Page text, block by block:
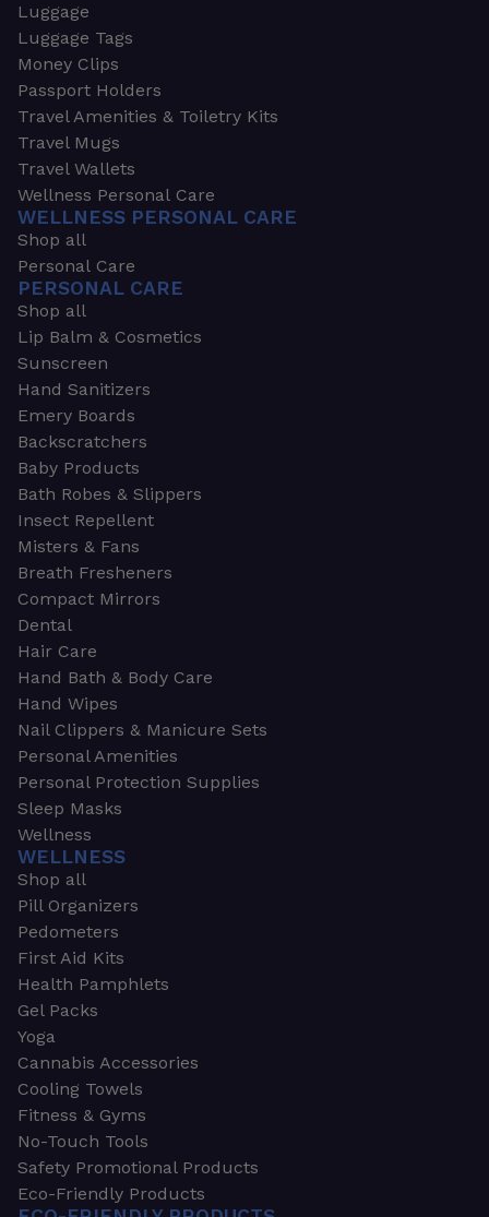
Luggage
Luggage Tags
Money Clips
Passport Holders
Travel Amenities & Toiletry Kits
Travel Mugs
Travel Wallets
Wellness Personal Care
WELLNESS PERSONAL CARE
Shop all
Personal Care
PERSONAL CARE
Shop all
Lip Balm & Cosmetics
Sunscreen
Hand Sanitizers
Emery Boards
Backscratchers
Baby Products
Bath Robes & Slippers
Insect Repellent
Misters & Fans
Breath Fresheners
Compact Mirrors
Dental
Hair Care
Hand Bath & Body Care
Hand Wipes
Nail Clippers & Manicure Sets
Personal Amenities
Personal Protection Supplies
Sleep Masks
Wellness
WELLNESS
Shop all
Pill Organizers
Pedometers
First Aid Kits
Health Pamphlets
Gel Packs
Yoga
Cannabis Accessories
Cooling Towels
Fitness & Gyms
No-Touch Tools
Safety Promotional Products
Eco-Friendly Products